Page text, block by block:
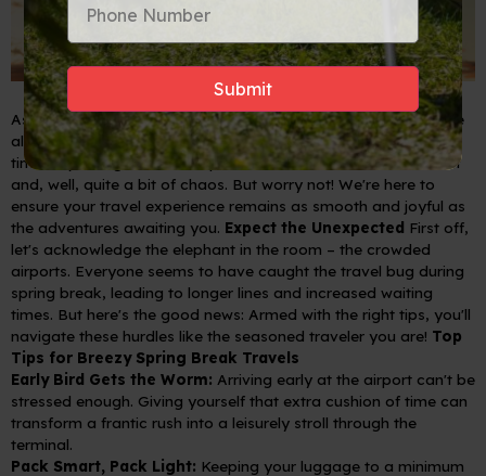
As we embrace the warmth and renewal that spring brings, we
also gear up for the bustling spring break season. Yes, it's that
time of year again when airports become a hub of excitement
and, well, quite a bit of chaos. But worry not! We're here to
ensure your travel experience remains as smooth and joyful as
the adventures awaiting you. Expect the Unexpected First off,
let's acknowledge the elephant in the room – the crowded
airports. Everyone seems to have caught the travel bug during
spring break, leading to longer lines and increased waiting
times. But here's the good news: Armed with the right tips, you'll
navigate these hurdles like the seasoned traveler you are! Top
Tips for Breezy Spring Break Travels
Early Bird Gets the Worm: Arriving early at the airport can't be
stressed enough. Giving yourself that extra cushion of time can
transform a frantic rush into a leisurely stroll through the
terminal.
Pack Smart, Pack Light: Keeping your luggage to a minimum